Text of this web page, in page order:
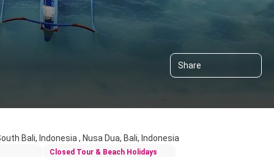
Share
Bali, Indonesia , Nusa Dua, Bali, Indonesia
Closed Tour & Beach Holidays